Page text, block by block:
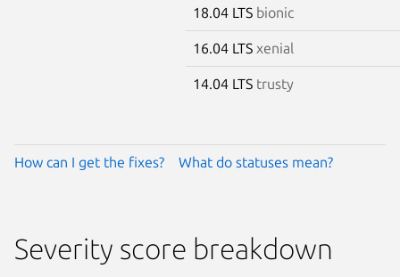
18.04 LTS bionic
16.04 LTS xenial
14.04 LTS trusty
How can I get the fixes? What do statuses mean?
Severity score breakdown